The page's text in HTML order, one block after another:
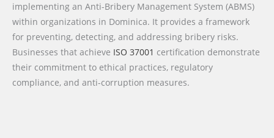
implementing an Anti-Bribery Management System (ABMS)
within organizations in Dominica. It provides a framework
for preventing, detecting, and addressing bribery risks.
Businesses that achieve ISO 37001 certification demonstrate
their commitment to ethical practices, regulatory
compliance, and anti-corruption measures.